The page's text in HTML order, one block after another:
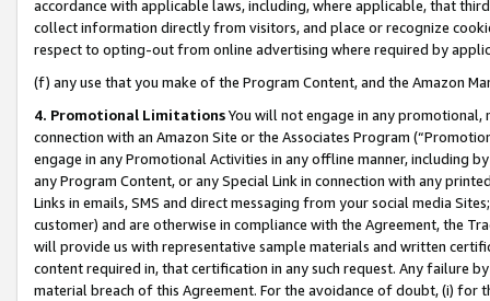
accordance with applicable laws, including, where applicable, that
collect information directly from visitors, and place or recognize
respect to opting-out from online advertising where required by
(f) any use that you make of the Program Content, and the Amazon
4. Promotional LimitationsYou will not engage in any
connection with an Amazon Site or the Associates Program
engage in any Promotional Activities in any offline manner, including
any Program Content, or any Special Link in connection with any
Links in emails, SMS and direct messaging from your social media
customer) and are otherwise in compliance with the Agreement, the
will provide us with representative sample materials and written
content required in, that certification in any such request. Any failure
material breach of this Agreement. For the avoidance of doubt, (i) for